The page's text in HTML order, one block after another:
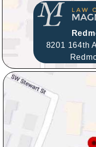
8201 164th